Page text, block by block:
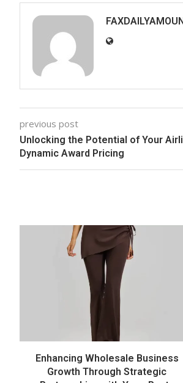
previous post
Unlocking the Potential of Your
Dynamic Award Pricing
Enhancing Wholesale Business
Growth Through Strategic